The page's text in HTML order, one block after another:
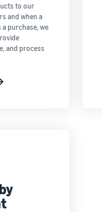
to our
and when a
purchase, we
and process